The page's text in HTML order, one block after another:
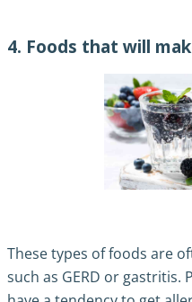
4. Foods that will
These types of foods are
such as GERD or gastritis.